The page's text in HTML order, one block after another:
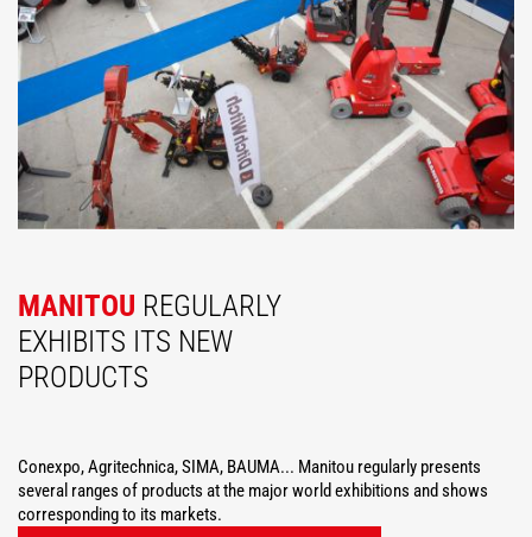
MANITOU REGULARLY
EXHIBITS ITS NEW
PRODUCTS
Conexpo, Agritechnica, SIMA, BAUMA... Manitou regularly presents
several ranges of products at the major world exhibitions and shows
corresponding to its markets.